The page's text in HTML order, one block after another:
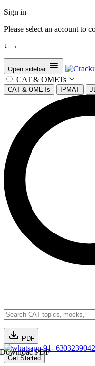
Sign in
Please select an account to
↓ →
Open sidebar
CAT & OMETs
CAT & OMETs IPMAT
PDF
Download PDF91- 6303239042
Get Started